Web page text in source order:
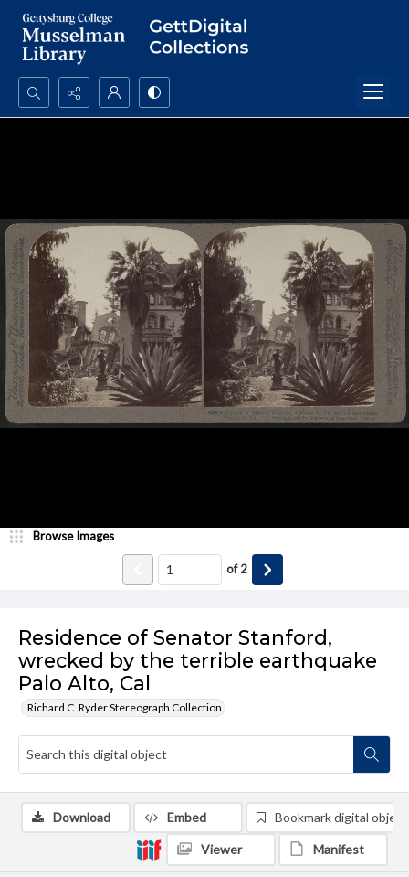
Search...
Residence of Senator Stanford,
wrecked by the terrible earthquake
Palo Alto, Cal
Richard C. Ryder Stereograph Collection
Browse Images
of2
Download Embed Bookmark digital object
Viewer Manifest